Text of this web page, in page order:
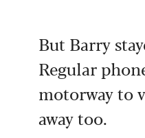
But Barry
Regular
motorway to
away too.